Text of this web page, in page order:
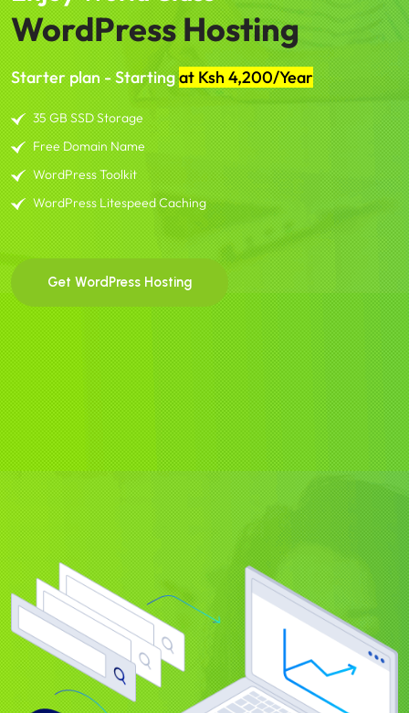
WordPress Hosting
Starter plan - Startingat Ksh 4,200/Year
35 GB SSD Storage
Free Domain Name
WordPress Toolkit
WordPress Litespeed Caching
Get WordPress Hosting